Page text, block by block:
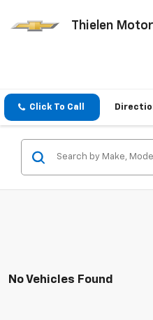
Thielen
Click To Call
No Vehicles Found